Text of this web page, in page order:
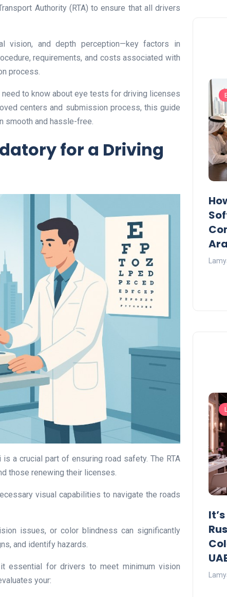
Authority (RTA) to ensure that all drivers
vision, and depth perception—key factors in
requirements, and costs associated with
process.
need to know about eye tests for driving licenses
centers and submission process, this guide
smooth and hassle-free.
for a Driving
a crucial part of ensuring road safety. The RTA
those renewing their licenses.
visual capabilities to navigate the roads
issues, or color blindness can significantly
and identify hazards.
essential for drivers to meet minimum vision
your:
Business
UAE Emirates Labour Market
Award Offers Dh100,000
Prize
Lamya 09 June 2026
Commitment: How
Residents Can Join Online